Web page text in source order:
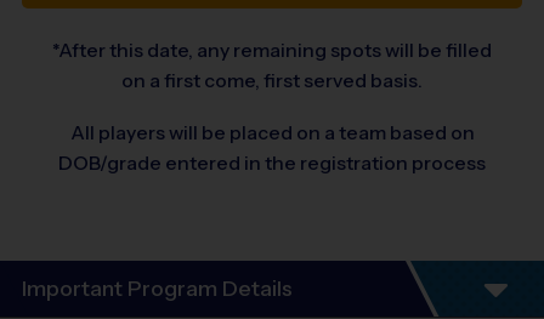
*After this date, any remaining spots will be filled
on a first come, first served basis.
All players will be placed on a team based on
DOB/grade entered in the registration process
Important Program Details